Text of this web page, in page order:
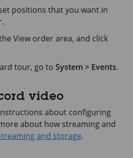
positions that you want in
View order area, and click
tour, go toSystem > Events.
video
about configuring
about how streaming and
and storage.